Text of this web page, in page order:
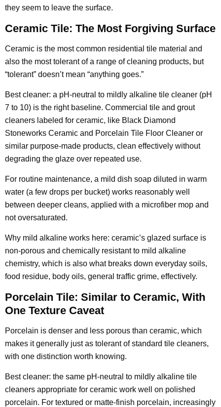
they seem to leave the surface.
Ceramic Tile: The Most Forgiving Surface
Ceramic is the most common residential tile material and
also the most tolerant of a range of cleaning products, but
“tolerant” doesn’t mean “anything goes.”
Best cleaner: a pH-neutral to mildly alkaline tile cleaner (pH
7 to 10) is the right baseline. Commercial tile and grout
cleaners labeled for ceramic, like Black Diamond
Stoneworks Ceramic and Porcelain Tile Floor Cleaner or
similar purpose-made products, clean effectively without
degrading the glaze over repeated use.
For routine maintenance, a mild dish soap diluted in warm
water (a few drops per bucket) works reasonably well
between deeper cleans, applied with a microfiber mop and
not oversaturated.
Why mild alkaline works here: ceramic’s glazed surface is
non-porous and chemically resistant to mild alkaline
chemistry, which is also what breaks down everyday soils,
food residue, body oils, general traffic grime, effectively.
Porcelain Tile: Similar to Ceramic, With
One Texture Caveat
Porcelain is denser and less porous than ceramic, which
makes it generally just as tolerant of standard tile cleaners,
with one distinction worth knowing.
Best cleaner: the same pH-neutral to mildly alkaline tile
cleaners appropriate for ceramic work well on polished
porcelain. For textured or matte-finish porcelain, increasingly